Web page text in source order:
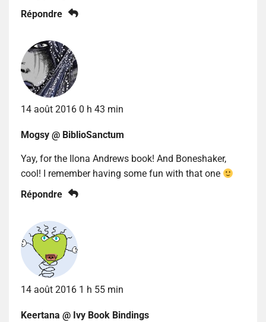
Répondre
14 août 2016 0 h 43 min
Mogsy @ BiblioSanctum
Yay, for the Ilona Andrews book! And Boneshaker,
cool! I remember having some fun with that one
Répondre
14 août 2016 1 h 55 min
Keertana @ Ivy Book Bindings